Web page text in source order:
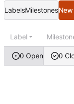
LabelsMilestones
0 Open 0
Label